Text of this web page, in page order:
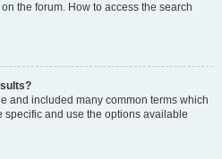
the forum. How to access the search
and included many common terms which
specific and use the options available